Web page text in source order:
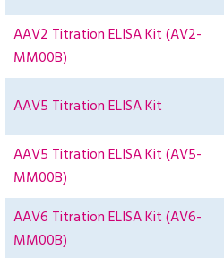
AAV2 Titration ELISA Kit (AV2-
MM00B)
AAV5 Titration ELISA Kit
AAV5 Titration ELISA Kit (AV5-
MM00B)
AAV6 Titration ELISA Kit (AV6-
MM00B)